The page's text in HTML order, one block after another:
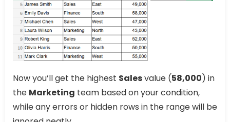
Now you’ll get the highest Salesvalue (58,000) in
the Marketing team based on your condition,
while any errors or hidden rows in the range will be